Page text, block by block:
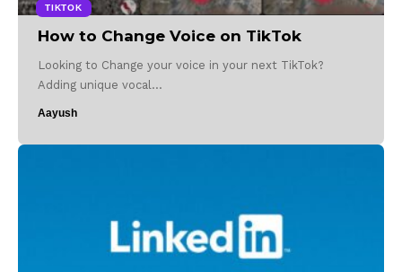
TIKTOK
How to Change Voice on TikTok
Looking to Change your voice in your next TikTok?
Adding unique vocal…
Aayush